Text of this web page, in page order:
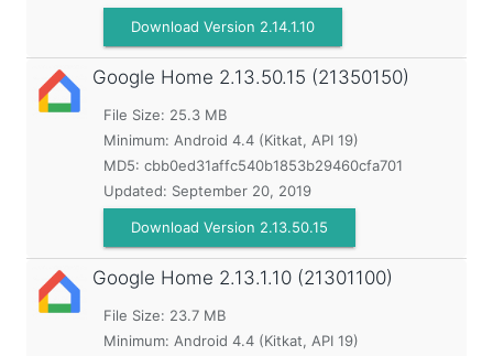
Download Version 2.14.1.10
Google Home 2.13.50.15 (21350150)
File Size: 25.3 MB
Minimum: Android 4.4 (Kitkat, API 19)
MD5: cbb0ed31affc540b1853b29460cfa701
Updated: September 20, 2019
Download Version 2.13.50.15
Google Home 2.13.1.10 (21301100)
File Size: 23.7 MB
Minimum: Android 4.4 (Kitkat, API 19)